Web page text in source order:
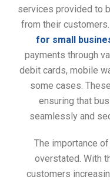
services provided to
from their
for small
payments through
debit cards, mobile
some cases.
ensuring that
seamlessly and
The importance
overstated. With
customers